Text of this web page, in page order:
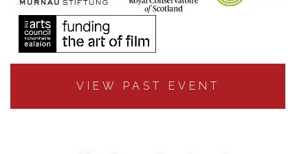
VIEW PAST EVENT